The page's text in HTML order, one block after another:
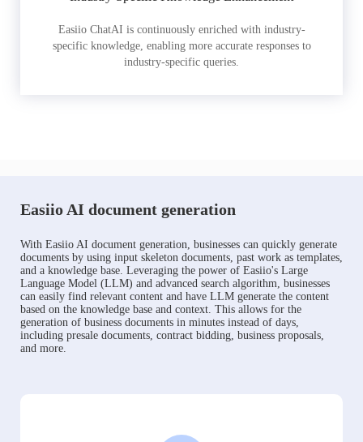
Easiio ChatAI is continuously enriched with industry-
specific knowledge, enabling more accurate responses to
industry-specific queries.
Easiio AI document generation
With Easiio AI document generation, businesses can quickly generate
documents by using input skeleton documents, past work as templates,
and a knowledge base. Leveraging the power of Easiio's Large
Language Model (LLM) and advanced search algorithm, businesses
can easily find relevant content and have LLM generate the content
based on the knowledge base and context. This allows for the
generation of business documents in minutes instead of days,
including presale documents, contract bidding, business proposals,
and more.